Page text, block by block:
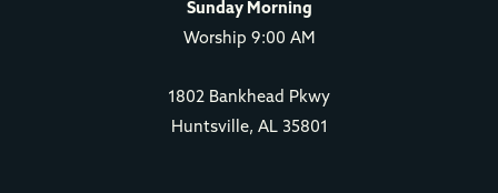
Sunday Morning
Worship 9:00 AM
1802 Bankhead Pkwy
Huntsville, AL 35801